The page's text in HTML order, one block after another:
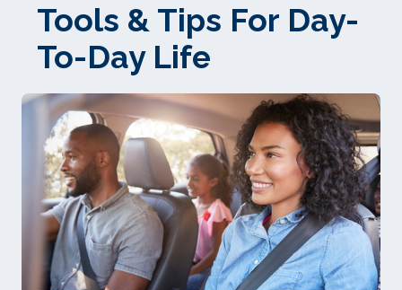
Tools & Tips For Day-
To-Day Life